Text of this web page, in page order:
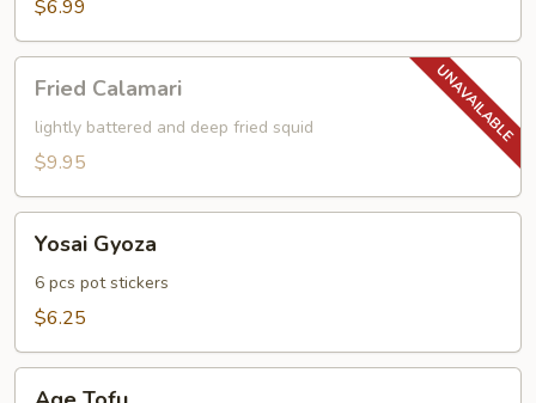
$6.99
Calamari
Fried Calamari
lightly battered and deep fried squid
$9.95
Gyoza
Yosai Gyoza
6 pcs pot stickers
$6.25